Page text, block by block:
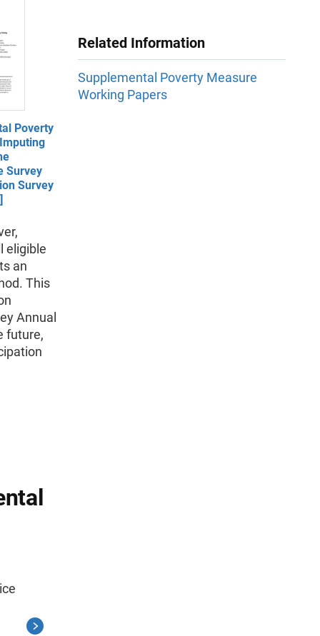
Poverty
Survey
Survey
eligible
an
This
Annual
future,
Related Information
Supplemental Poverty Measure
Working Papers